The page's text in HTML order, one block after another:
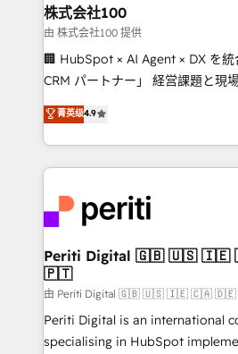
inbound and loop marketing,
creativity. Our multicultural team
Portuguese, and English to
that drive measurable growth. 🌎 Highlights: • 10+
Platform Migration Excellence. •
Year LATAM 2022, 2023, 2024,
business with HubSpot? Let
you grow faster, smarter, and
株式会社100
由 株式会社100 提供
🏢 HubSpot × AI Agent × DX を
CRM パートナー」 経営課題と現場業務をつなぐAIネイ
ティブ・エージェンシーとして、
力で顧客フロント業務を再設計します。 💡
をする会社か？ HubSpotを共通
トを組み込んだ顧客フロント業務
ィブ・エージェンシーです。事業
門が分立する組織で、データと業
を、CRMを軸とした全社共通基盤
思決定者・PMO・現場担当者に並走
HubSpot導入・活用支援 顧客デー
GTMの見える化・自動化まで。全
タ品質設計、グループ横断のCRM
菁英级4.9
Periti Digital 🇬🇧 🇺🇸 🇮🇪 🇨🇦 🇩🇪 🇳🇱
🇵🇹
由 Periti Digital 🇬🇧 🇺🇸 🇮🇪 🇨🇦
Periti Digital is an international
specialising in HubSpot